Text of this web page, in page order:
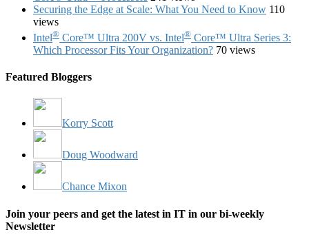
Securing the Edge at Scale: What You Need to Know 110
views
Intel® Core™ Ultra 200V vs. Intel® Core™ Ultra Series 3:
Which Processor Fits Your Organization? 70 views
Featured Bloggers
Korry Scott
Doug Woodward
Chance Mixon
Join your peers and get the latest in IT in our bi-weekly
Newsletter